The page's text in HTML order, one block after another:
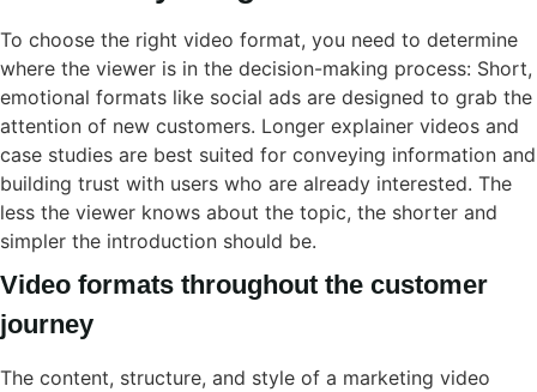
To choose the right video format, you need to determine
where the viewer is in the decision-making process: Short,
emotional formats like social ads are designed to grab the
attention of new customers. Longer explainer videos and
case studies are best suited for conveying information and
building trust with users who are already interested. The
less the viewer knows about the topic, the shorter and
simpler the introduction should be.
Video formats throughout the customer
journey
The content, structure, and style of a marketing video